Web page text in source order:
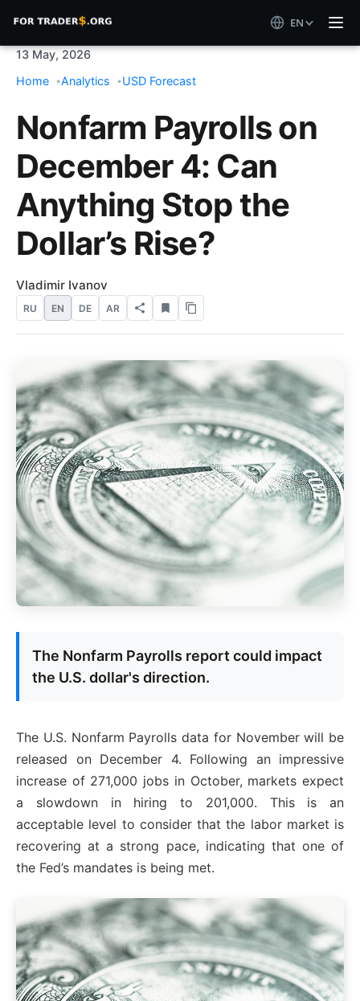
EN
13 May, 2026
Home
Analytics USD Forecast
Nonfarm Payrolls on
December 4: Can
Anything Stop the
Dollar’s Rise?
Vladimir Ivanov
RU EN DE AR
The Nonfarm Payrolls report could impact
the U.S. dollar's direction.
The U.S. Nonfarm Payrolls data for November will be
released on December 4. Following an impressive
increase of 271,000 jobs in October, markets expect
a slowdown in hiring to 201,000. This is an
acceptable level to consider that the labor market is
recovering at a strong pace, indicating that one of
the Fed’s mandates is being met.